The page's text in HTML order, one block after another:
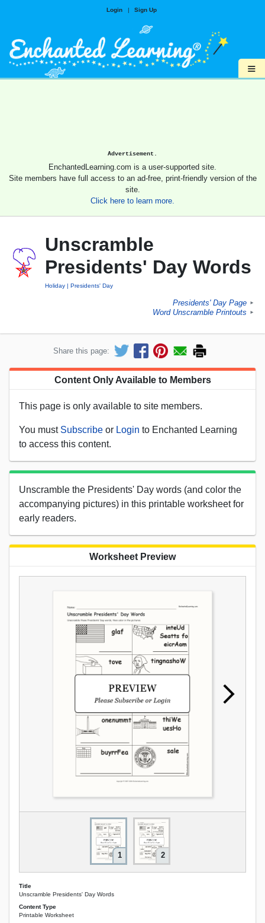
Login | Sign Up
≡
Advertisement.
EnchantedLearning.com is a user-supported site.
Site members have full access to an ad-free, print-friendly version of the
site.
Click here to learn more.
Unscramble
Presidents' Day Words
Holiday Presidents' Day
Presidents' Day Page ►
Word Unscramble Printouts ►
Share this page:
Content Only Available to Members
This page is only available to site members.
You must Subscribe or Login to Enchanted Learning
to access this content.
Unscramble the Presidents' Day words (and color the
accompanying pictures) in this printable worksheet for
early readers.
Worksheet Preview
1 2
Title
Unscramble Presidents' Day Words
Content Type
Printable Worksheet